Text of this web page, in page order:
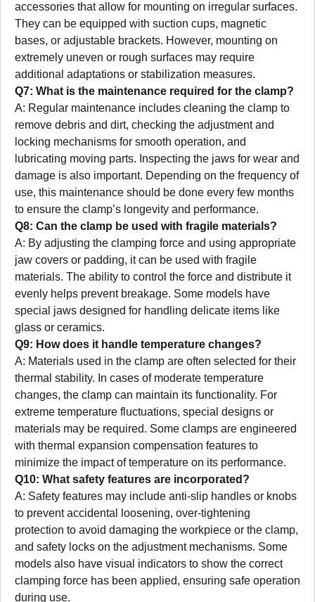
accessories that allow for mounting on irregular surfaces.
They can be equipped with suction cups, magnetic
bases, or adjustable brackets. However, mounting on
extremely uneven or rough surfaces may require
additional adaptations or stabilization measures.
Q7: What is the maintenance required for the clamp?
A: Regular maintenance includes cleaning the clamp to
remove debris and dirt, checking the adjustment and
locking mechanisms for smooth operation, and
lubricating moving parts. Inspecting the jaws for wear and
damage is also important. Depending on the frequency of
use, this maintenance should be done every few months
to ensure the clamp’s longevity and performance.
Q8: Can the clamp be used with fragile materials?
A: By adjusting the clamping force and using appropriate
jaw covers or padding, it can be used with fragile
materials. The ability to control the force and distribute it
evenly helps prevent breakage. Some models have
special jaws designed for handling delicate items like
glass or ceramics.
Q9: How does it handle temperature changes?
A: Materials used in the clamp are often selected for their
thermal stability. In cases of moderate temperature
changes, the clamp can maintain its functionality. For
extreme temperature fluctuations, special designs or
materials may be required. Some clamps are engineered
with thermal expansion compensation features to
minimize the impact of temperature on its performance.
Q10: What safety features are incorporated?
A: Safety features may include anti-slip handles or knobs
to prevent accidental loosening, over-tightening
protection to avoid damaging the workpiece or the clamp,
and safety locks on the adjustment mechanisms. Some
models also have visual indicators to show the correct
clamping force has been applied, ensuring safe operation
during use.